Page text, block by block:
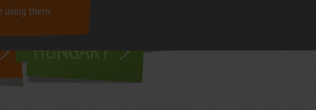
using them.living in
HUNGARY